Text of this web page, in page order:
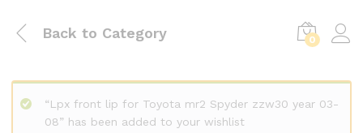
Back to Category 0
“Lpx front lip for Toyota mr2 Spyder zzw30 year 03-
08” has been added to your wishlist